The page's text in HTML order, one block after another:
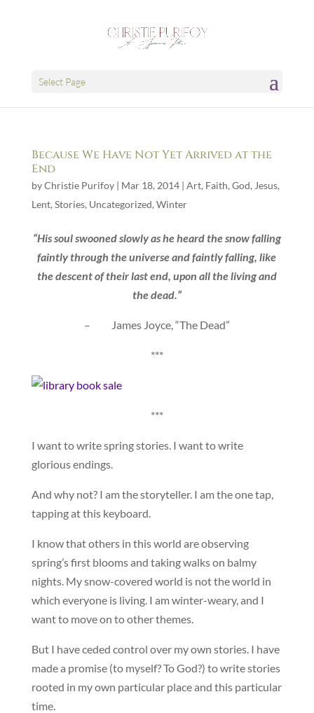
Select Page
Because We Have Not Yet Arrived at the
End
byChristie Purifoy| Mar 18, 2014| Art, Faith, God, Jesus,
Lent, Stories, Uncategorized, Winter
“His soul swooned slowly as he heard the snow falling
faintly through the universe and faintly falling, like
the descent of their last end, upon all the living and
the dead.”
– James Joyce, “The Dead”
***
***
I want to write spring stories. I want to write
glorious endings.
And why not? I am the storyteller. I am the one tap,
tapping at this keyboard.
I know that others in this world are observing
spring’s first blooms and taking walks on balmy
nights. My snow-covered world is not the world in
which everyone is living. I am winter-weary, and I
want to move on to other themes.
But I have ceded control over my own stories. I have
made a promise (to myself? To God?) to write stories
rooted in my own particular place and this particular
time.